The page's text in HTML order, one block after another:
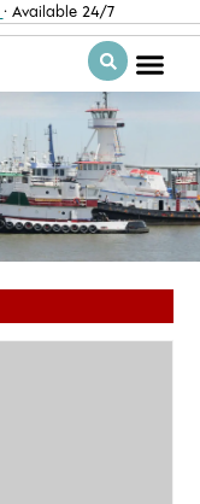
· Available 24/7